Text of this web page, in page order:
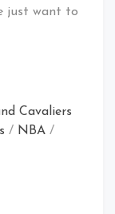
just want to
Cavaliers
/ NBA /